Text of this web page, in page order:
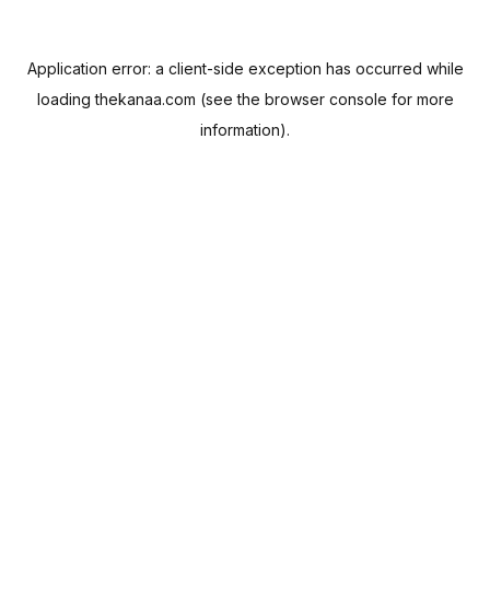
Application error: a client-side exception has occurred while
loadingthekanaa.com (see the browser console for more
information).